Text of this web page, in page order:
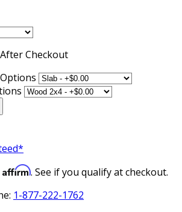
Checkout
Affirm. See if you qualify at checkout.
1-877-222-1762